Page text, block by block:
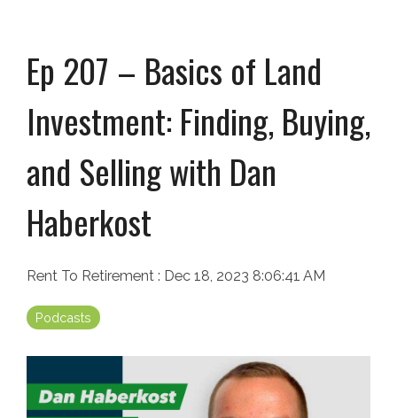
Ep 207 – Basics of Land
Investment: Finding, Buying,
and Selling with Dan
Haberkost
Rent To Retirement : Dec 18, 2023 8:06:41 AM
Podcasts